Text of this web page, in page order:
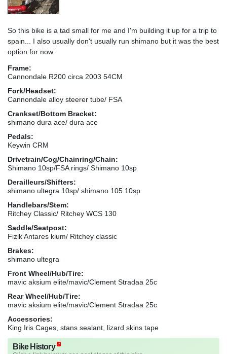
So this bike is a tad small for me and I'm building it up for a trip to
spain... I also usually don't usually run shimano but it was the best
option for now.
Frame:
Cannondale R200 circa 2003 54CM
Fork/Headset:
Cannondale alloy steerer tube/ FSA
Crankset/Bottom Bracket:
shimano dura ace/ dura ace
Pedals:
Keywin CRM
Drivetrain/Cog/Chainring/Chain:
Shimano 10sp/FSA rings/ Shimano 10sp
Derailleurs/Shifters:
shimano ultegra 10sp/ shimano 105 10sp
Handlebars/Stem:
Ritchey Classic/ Ritchey WCS 130
Saddle/Seatpost:
Fizik Antares kium/ Ritchey classic
Brakes:
shimano ultegra
Front Wheel/Hub/Tire:
mavic aksium elite/mavic/Clement Stradaa 25c
Rear Wheel/Hub/Tire:
mavic aksium elite/mavic/Clement Stradaa 25c
Accessories:
King Iris Cages, stans sealant, lizard skins tape
Bike History